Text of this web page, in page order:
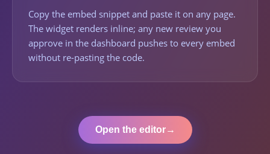
Copy the embed snippet and paste it on any page.
The widget renders inline; any new review you
approve in the dashboard pushes to every embed
without re-pasting the code.
Open the editor→